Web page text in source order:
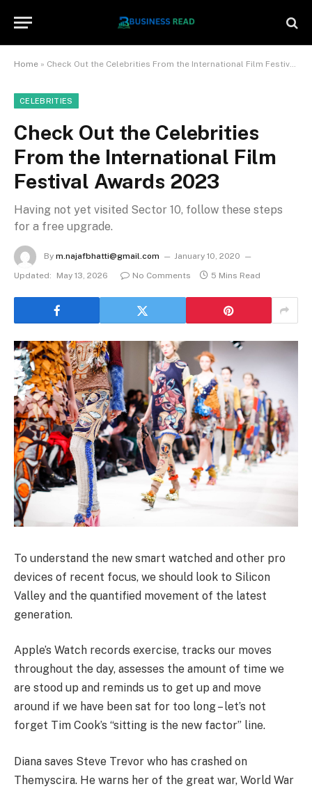
Home » Check Out the Celebrities From the International Film Festival Awards 2023
CELEBRITIES
Check Out the Celebrities
From the International Film
Festival Awards 2023
Having not yet visited Sector 10, follow these steps
for a free upgrade.
By m.najafbhatti@gmail.com
January 10, 2020
Updated:
May 13, 2026 No Comments 5 Mins Read
To understand the new smart watched and other pro
devices of recent focus, we should look to Silicon
Valley and the quantified movement of the latest
generation.
Apple’s Watch records exercise, tracks our moves
throughout the day, assesses the amount of time we
are stood up and reminds us to get up and move
around if we have been sat for too long – let’s not
forget Tim Cook’s “sitting is the new factor” line.
Diana saves Steve Trevor who has crashed on
Themyscira. He warns her of the great war, World War